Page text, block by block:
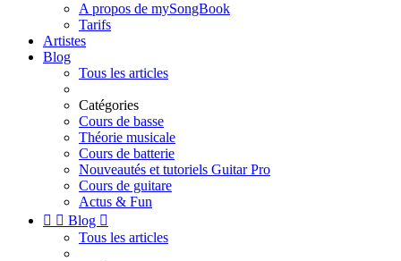
A propos de mySongBook
Tarifs
Artistes
Blog
Tous les articles
Catégories
Cours de basse
Théorie musicale
Cours de batterie
Nouveautés et tutoriels Guitar Pro
Cours de guitare
Actus & Fun
  Blog 
Tous les articles